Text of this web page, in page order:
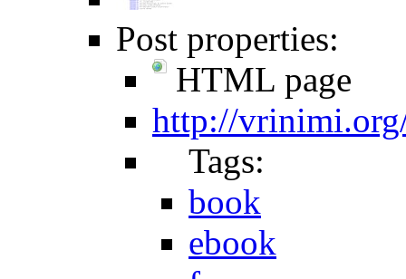
Post properties:
HTML page
http://
Tags:
book
ebook